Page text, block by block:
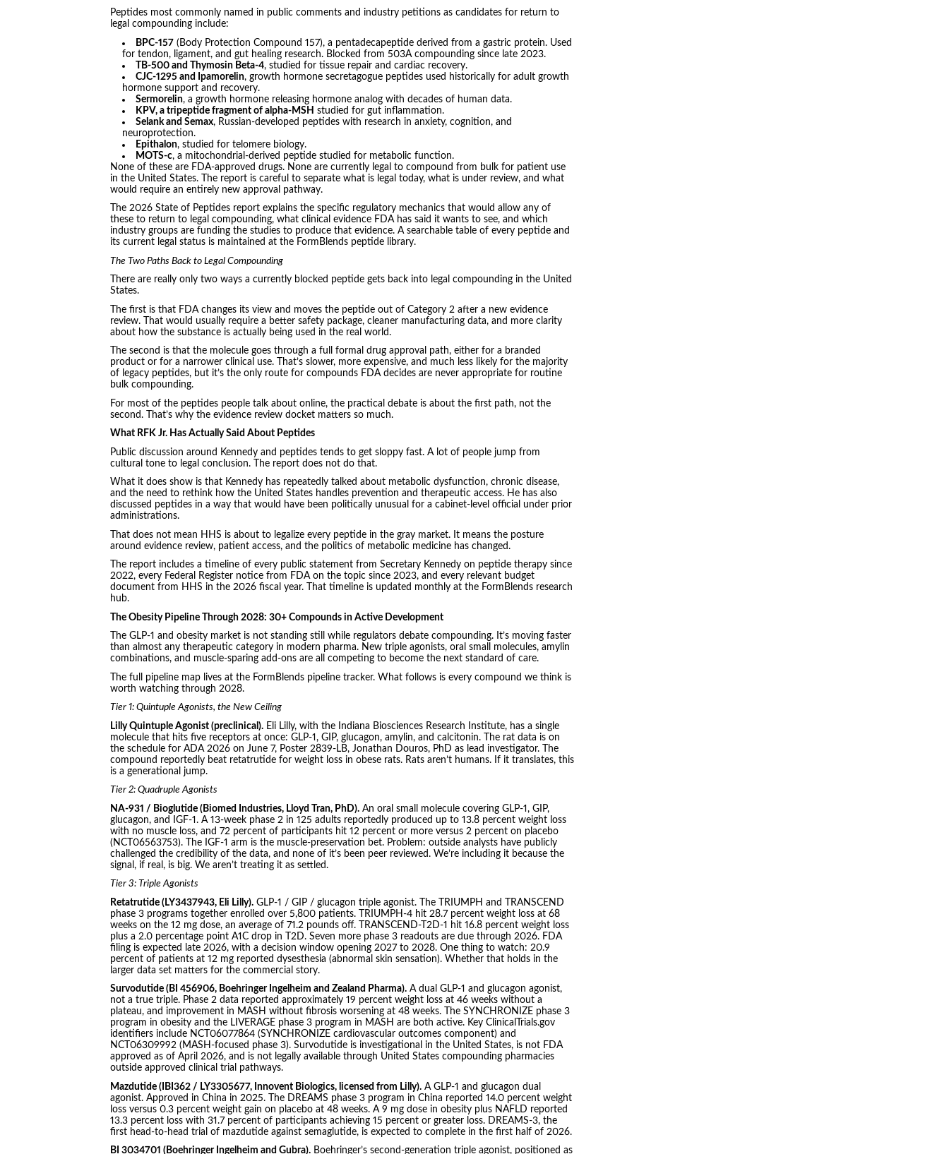
Peptides most commonly named in public comments and industry petitions as candidates for return to
legal compounding include:
BPC-157 (Body Protection Compound 157), a pentadecapeptide derived from a gastric protein. Used
for tendon, ligament, and gut healing research. Blocked from 503A compounding since late 2023.
TB-500 and Thymosin Beta-4, studied for tissue repair and cardiac recovery.
CJC-1295 and Ipamorelin, growth hormone secretagogue peptides used historically for adult growth
hormone support and recovery.
Sermorelin, a growth hormone releasing hormone analog with decades of human data.
KPV, a tripeptide fragment of alpha-MSH studied for gut inflammation.
Selank and Semax, Russian-developed peptides with research in anxiety, cognition, and
neuroprotection.
Epithalon, studied for telomere biology.
MOTS-c, a mitochondrial-derived peptide studied for metabolic function.
None of these are FDA-approved drugs. None are currently legal to compound from bulk for patient use
in the United States. The report is careful to separate what is legal today, what is under review, and what
would require an entirely new approval pathway.
The 2026 State of Peptides report explains the specific regulatory mechanics that would allow any of
these to return to legal compounding, what clinical evidence FDA has said it wants to see, and which
industry groups are funding the studies to produce that evidence. A searchable table of every peptide and
its current legal status is maintained at the FormBlends peptide library.
The Two Paths Back to Legal Compounding
There are really only two ways a currently blocked peptide gets back into legal compounding in the United
States.
The first is that FDA changes its view and moves the peptide out of Category 2 after a new evidence
review. That would usually require a better safety package, cleaner manufacturing data, and more clarity
about how the substance is actually being used in the real world.
The second is that the molecule goes through a full formal drug approval path, either for a branded
product or for a narrower clinical use. That’s slower, more expensive, and much less likely for the majority
of legacy peptides, but it’s the only route for compounds FDA decides are never appropriate for routine
bulk compounding.
For most of the peptides people talk about online, the practical debate is about the first path, not the
second. That’s why the evidence review docket matters so much.
What RFK Jr. Has Actually Said About Peptides
Public discussion around Kennedy and peptides tends to get sloppy fast. A lot of people jump from
cultural tone to legal conclusion. The report does not do that.
What it does show is that Kennedy has repeatedly talked about metabolic dysfunction, chronic disease,
and the need to rethink how the United States handles prevention and therapeutic access. He has also
discussed peptides in a way that would have been politically unusual for a cabinet-level official under prior
administrations.
That does not mean HHS is about to legalize every peptide in the gray market. It means the posture
around evidence review, patient access, and the politics of metabolic medicine has changed.
The report includes a timeline of every public statement from Secretary Kennedy on peptide therapy since
2022, every Federal Register notice from FDA on the topic since 2023, and every relevant budget
document from HHS in the 2026 fiscal year. That timeline is updated monthly at the FormBlends research
hub.
The Obesity Pipeline Through 2028: 30+ Compounds in Active Development
The GLP-1 and obesity market is not standing still while regulators debate compounding. It’s moving faster
than almost any therapeutic category in modern pharma. New triple agonists, oral small molecules, amylin
combinations, and muscle-sparing add-ons are all competing to become the next standard of care.
The full pipeline map lives at the FormBlends pipeline tracker. What follows is every compound we think is
worth watching through 2028.
Tier 1: Quintuple Agonists, the New Ceiling
Lilly Quintuple Agonist (preclinical).Eli Lilly, with the Indiana Biosciences Research Institute, has a single
molecule that hits five receptors at once: GLP-1, GIP, glucagon, amylin, and calcitonin. The rat data is on
the schedule for ADA 2026 on June 7, Poster 2839-LB, Jonathan Douros, PhD as lead investigator. The
compound reportedly beat retatrutide for weight loss in obese rats. Rats aren’t humans. If it translates, this
is a generational jump.
Tier 2: Quadruple Agonists
NA-931 / Bioglutide (Biomed Industries, Lloyd Tran, PhD).An oral small molecule covering GLP-1, GIP,
glucagon, and IGF-1. A 13-week phase 2 in 125 adults reportedly produced up to 13.8 percent weight loss
with no muscle loss, and 72 percent of participants hit 12 percent or more versus 2 percent on placebo
(NCT06563753). The IGF-1 arm is the muscle-preservation bet. Problem: outside analysts have publicly
challenged the credibility of the data, and none of it’s been peer reviewed. We’re including it because the
signal, if real, is big. We aren’t treating it as settled.
Tier 3: Triple Agonists
Retatrutide (LY3437943, Eli Lilly).GLP-1 / GIP / glucagon triple agonist. The TRIUMPH and TRANSCEND
phase 3 programs together enrolled over 5,800 patients. TRIUMPH-4 hit 28.7 percent weight loss at 68
weeks on the 12 mg dose, an average of 71.2 pounds off. TRANSCEND-T2D-1 hit 16.8 percent weight loss
plus a 2.0 percentage point A1C drop in T2D. Seven more phase 3 readouts are due through 2026. FDA
filing is expected late 2026, with a decision window opening 2027 to 2028. One thing to watch: 20.9
percent of patients at 12 mg reported dysesthesia (abnormal skin sensation). Whether that holds in the
larger data set matters for the commercial story.
Survodutide (BI 456906, Boehringer Ingelheim and Zealand Pharma).A dual GLP-1 and glucagon agonist,
not a true triple. Phase 2 data reported approximately 19 percent weight loss at 46 weeks without a
plateau, and improvement in MASH without fibrosis worsening at 48 weeks. The SYNCHRONIZE phase 3
program in obesity and the LIVERAGE phase 3 program in MASH are both active. Key ClinicalTrials.gov
identifiers include NCT06077864 (SYNCHRONIZE cardiovascular outcomes component) and
NCT06309992 (MASH-focused phase 3). Survodutide is investigational in the United States, is not FDA
approved as of April 2026, and is not legally available through United States compounding pharmacies
outside approved clinical trial pathways.
Mazdutide (IBI362 / LY3305677, Innovent Biologics, licensed from Lilly).A GLP-1 and glucagon dual
agonist. Approved in China in 2025. The DREAMS phase 3 program in China reported 14.0 percent weight
loss versus 0.3 percent weight gain on placebo at 48 weeks. A 9 mg dose in obesity plus NAFLD reported
13.3 percent loss with 31.7 percent of participants achieving 15 percent or greater loss. DREAMS-3, the
first head-to-head trial of mazdutide against semaglutide, is expected to complete in the first half of 2026.
BI 3034701 (Boehringer Ingelheim and Gubra).Boehringer’s second-generation triple agonist, positioned as